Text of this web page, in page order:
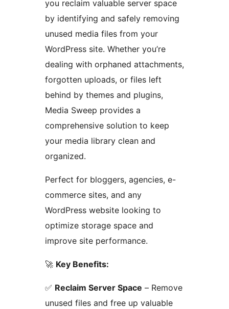
you reclaim valuable server space
by identifying and safely removing
unused media files from your
WordPress site. Whether you’re
dealing with orphaned attachments,
forgotten uploads, or files left
behind by themes and plugins,
Media Sweep provides a
comprehensive solution to keep
your media library clean and
organized.
Perfect for bloggers, agencies, e-
commerce sites, and any
WordPress website looking to
optimize storage space and
improve site performance.
🚀 Key Benefits:
✅ Reclaim Server Space – Remove
unused files and free up valuable